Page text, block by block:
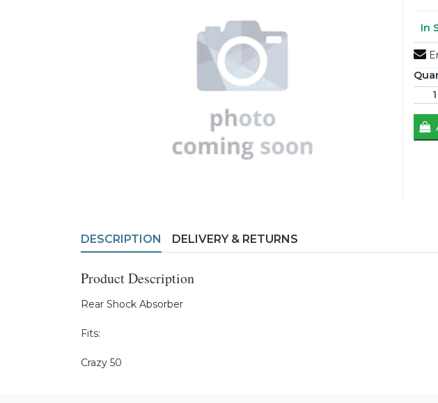
In
DESCRIPTION DELIVERY & RETURNS
Product Description
Rear Shock Absorber
Fits:
Crazy 50